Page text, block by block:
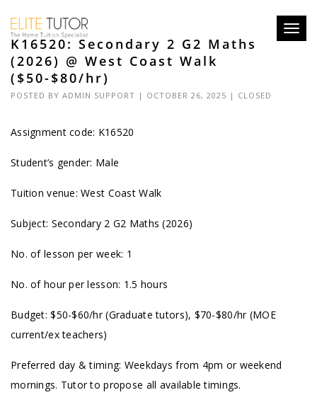
K16520: Secondary 2 G2 Maths
(2026) @ West Coast Walk
($50-$80/hr)
POSTED BY ADMIN SUPPORT | OCTOBER 26, 2025 | CLOSED
Assignment code: K16520
Student’s gender: Male
Tuition venue: West Coast Walk
Subject: Secondary 2 G2 Maths (2026)
No. of lesson per week: 1
No. of hour per lesson: 1.5 hours
Budget: $50-$60/hr (Graduate tutors), $70-$80/hr (MOE
current/ex teachers)
Preferred day & timing: Weekdays from 4pm or weekend
mornings. Tutor to propose all available timings.